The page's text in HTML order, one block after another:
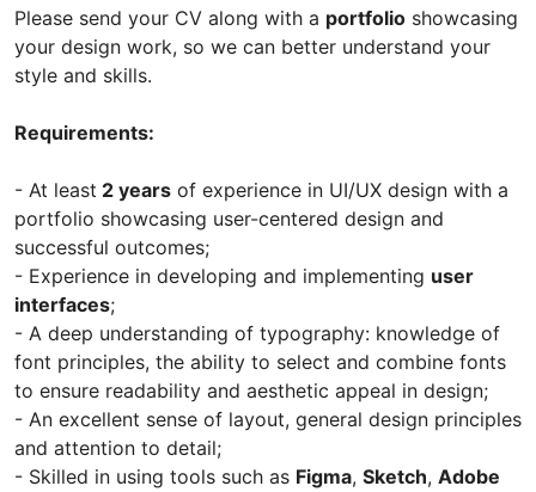
Please send your CV along with a portfolio showcasing
your design work, so we can better understand your
style and skills.
Requirements:
- At least 2 years of experience in UI/UX design with a
portfolio showcasing user-centered design and
successful outcomes;
- Experience in developing and implementing user
interfaces;
- A deep understanding of typography: knowledge of
font principles, the ability to select and combine fonts
to ensure readability and aesthetic appeal in design;
- An excellent sense of layout, general design principles
and attention to detail;
- Skilled in using tools such as Figma, Sketch, Adobe